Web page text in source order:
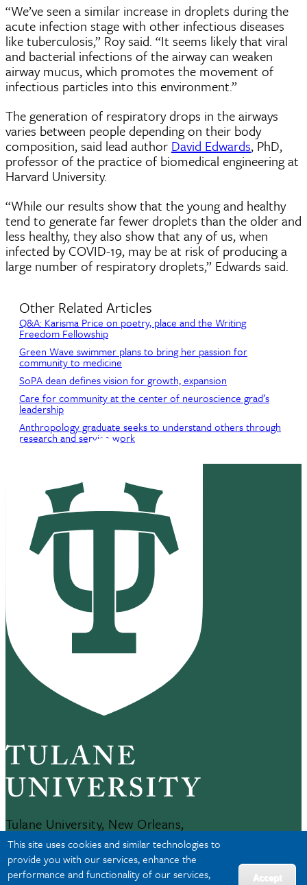
This site uses cookies and similar technologies to
provide you with our services, enhance the
performance and functionality of our services,
Accept
“We’ve seen a similar increase in droplets during the
acute infection stage with other infectious diseases
like tuberculosis,” Roy said. “It seems likely that viral
and bacterial infections of the airway can weaken
airway mucus, which promotes the movement of
infectious particles into this environment.”
The generation of respiratory drops in the airways
varies between people depending on their body
composition, said lead author David Edwards, PhD,
professor of the practice of biomedical engineering at
Harvard University.
“While our results show that the young and healthy
tend to generate far fewer droplets than the older and
less healthy, they also show that any of us, when
infected by COVID-19, may be at risk of producing a
large number of respiratory droplets,” Edwards said.
Other Related Articles
Q&A: Karisma Price on poetry, place and the Writing
Freedom Fellowship
Green Wave swimmer plans to bring her passion for
community to medicine
SoPA dean defines vision for growth, expansion
Care for community at the center of neuroscience grad’s
leadership
Anthropology graduate seeks to understand others through
research and service work
Tulane University, New Orleans,
LA 70118
504-865-5000